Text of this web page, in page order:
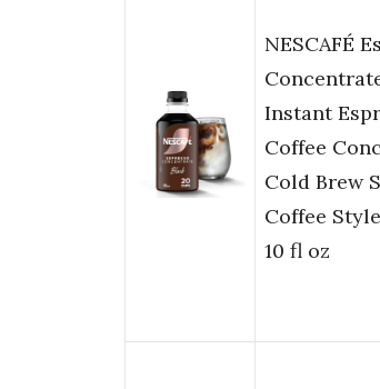
NESCAFÉ
Instant
Coffee
Cold Brew
Coffee
10 fl oz